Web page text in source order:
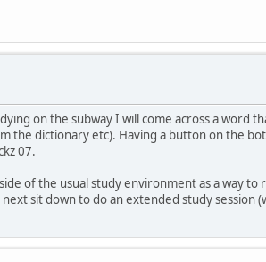
on the subway I will come across a word
the dictionary etc). Having a button on the
07.
of the usual study environment as a way
sit down to do an extended study